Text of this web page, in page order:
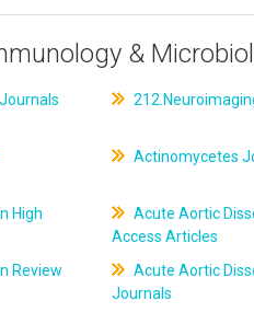
&
Actinomycetes
High
Acute Aortic
Access Articles
Review
Acute Aortic
Journals